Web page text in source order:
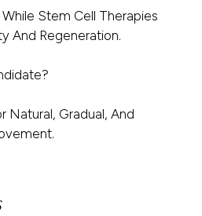
Stem Cell Therapies
And Regeneration.
Natural, Gradual, And